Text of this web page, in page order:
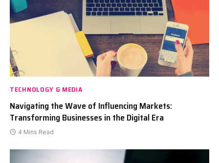
TECHNOLOGY & MEDIA
Navigating the Wave of Influencing Markets:
Transforming Businesses in the Digital Era
4 Mins Read